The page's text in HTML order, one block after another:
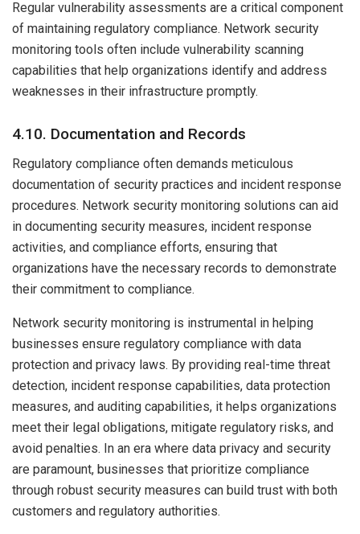
Regular vulnerability assessments are a critical component
of maintaining regulatory compliance. Network security
monitoring tools often include vulnerability scanning
capabilities that help organizations identify and address
weaknesses in their infrastructure promptly.
4.10. Documentation and Records
Regulatory compliance often demands meticulous
documentation of security practices and incident response
procedures. Network security monitoring solutions can aid
in documenting security measures, incident response
activities, and compliance efforts, ensuring that
organizations have the necessary records to demonstrate
their commitment to compliance.
Network security monitoring is instrumental in helping
businesses ensure regulatory compliance with data
protection and privacy laws. By providing real-time threat
detection, incident response capabilities, data protection
measures, and auditing capabilities, it helps organizations
meet their legal obligations, mitigate regulatory risks, and
avoid penalties. In an era where data privacy and security
are paramount, businesses that prioritize compliance
through robust security measures can build trust with both
customers and regulatory authorities.